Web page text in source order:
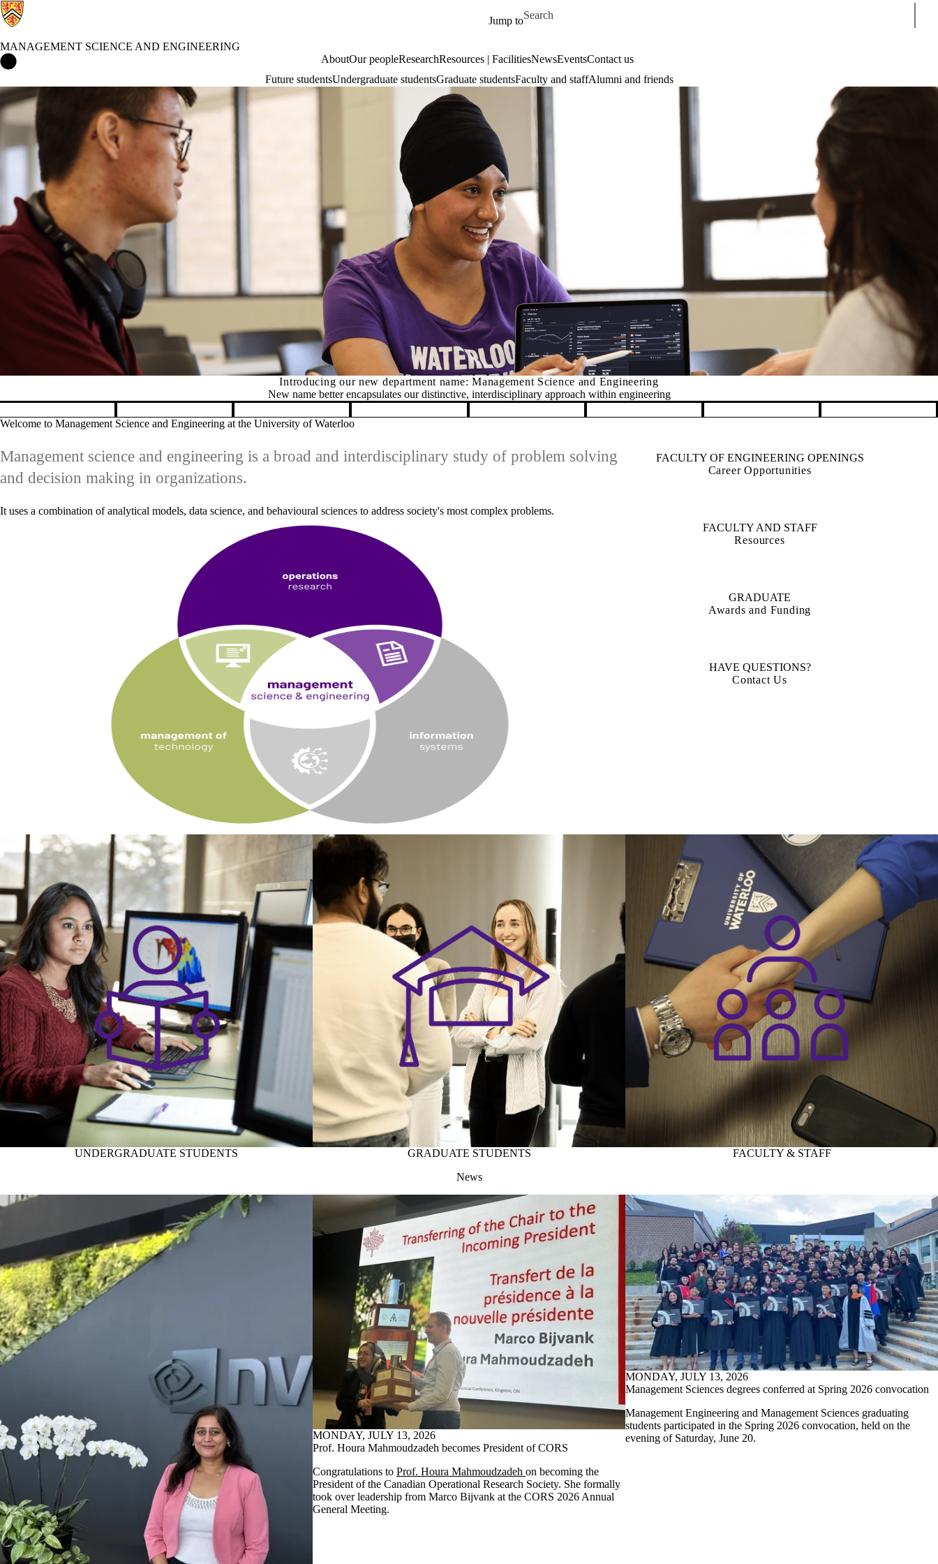
Jump to
Search for
MANAGEMENT SCIENCE AND ENGINEERING
AboutOur peopleResearchResources | FacilitiesNewsEventsContact us
Future studentsUndergraduate studentsGraduate studentsFaculty and staffAlumni and friends
department name: Management Science and Engineering
our distinctive, interdisciplinary approach within engineering
Pause banner slideshow
Welcome to Management Science and Engineering at the University of Waterloo
Management science and engineering is a broad and interdisciplinary study of problem solving
and decision making in organizations.
It uses a combination of analytical models, data science, and behavioural sciences to address society's most complex problems.
FACULTY OF ENGINEERING OPENINGS
Career Opportunities
FACULTY AND STAFF
Resources
GRADUATE
Awards and Funding
HAVE QUESTIONS?
Contact Us
UNDERGRADUATE STUDENTS GRADUATE STUDENTS
FACULTY & STAFF
News
MONDAY, JULY 13, 2026
Prof. Houra Mahmoudzadeh becomes President of CORS
Congratulations to Prof. Houra Mahmoudzadeh
on becoming the
President of the Canadian Operational Research Society. She formally
took over leadership from Marco Bijvank at the CORS 2026 Annual
General Meeting.
MONDAY, JULY 13, 2026
Management Sciences degrees conferred at Spring 2026 convocation
Management Engineering and Management Sciences graduating
students participated in the Spring 2026 convocation, held on the
evening of Saturday, June 20.